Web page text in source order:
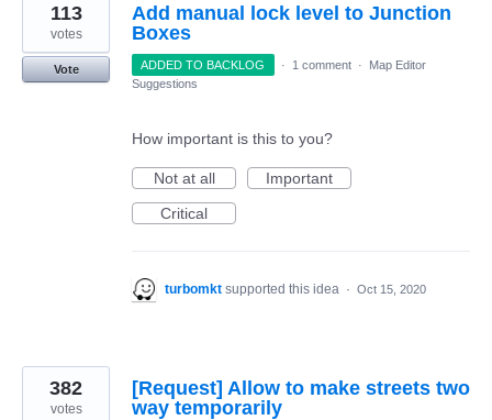
Add manual lock level to Junction
Boxes
113
votes
Vote ADDED TO BACKLOG · 1 comment ·
Map Editor
Suggestions
How important is this to you?
Not at all
Important
Critical
turbomkt supported this idea · Oct 15, 2020
[Request] Allow to make streets two
way temporarily
382
votes